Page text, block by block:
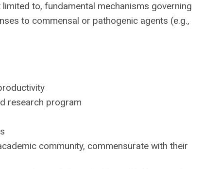
to, fundamental mechanisms governing
to commensal or pathogenic agents (e.g.,
research program
community, commensurate with their